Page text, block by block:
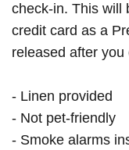
check-in. This will
credit card as a
released after you
- Linen provided
- Not pet-friendly
- Smoke alarms